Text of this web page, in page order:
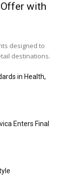
with
designed to
destinations.
in Health,
Enters Final